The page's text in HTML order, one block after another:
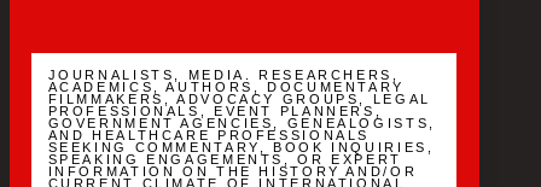
JOURNALISTS, MEDIA. RESEARCHERS,
ACADEMICS, AUTHORS, DOCUMENTARY
FILMMAKERS, ADVOCACY GROUPS, LEGAL
PROFESSIONALS, EVENT PLANNERS,
GOVERNMENT AGENCIES, GENEALOGISTS,
AND HEALTHCARE PROFESSIONALS
SEEKING COMMENTARY, BOOK INQUIRIES,
SPEAKING ENGAGEMENTS, OR EXPERT
INFORMATION ON THE HISTORY AND/OR
CURRENT CLIMATE OF INTERNATIONAL